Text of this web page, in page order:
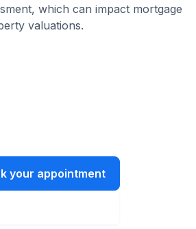
which can impact mortgage
valuations.
your appointment